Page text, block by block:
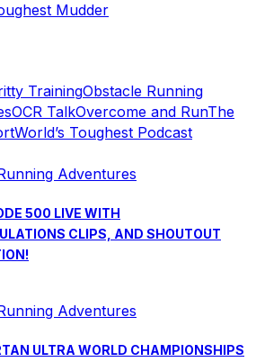
Mudder
TrainingObstacle Running
OCR TalkOvercome and RunThe
World’s Toughest Podcast
Adventures
500 LIVE WITH
CLIPS, AND SHOUTOUT
Adventures
ULTRA WORLD CHAMPIONSHIPS